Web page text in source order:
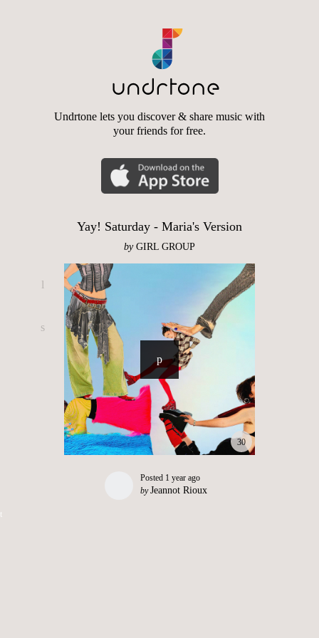
Undrtone lets you discover & share music with
your friends for free.
Yay! Saturday - Maria's Version
byGIRL GROUP
30
Posted 1 year ago
by Jeannot Rioux